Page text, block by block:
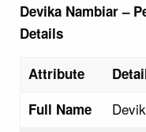
Devika Nambiar –
Details
Attribute
Full Name